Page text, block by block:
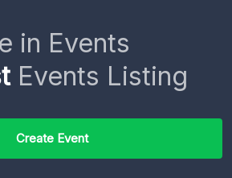
in Events
Events Listing
Create Event